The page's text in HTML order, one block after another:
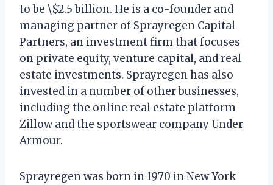
to be \$2.5 billion. He is a co-founder and
managing partner of Sprayregen Capital
Partners, an investment firm that focuses
on private equity, venture capital, and real
estate investments. Sprayregen has also
invested in a number of other businesses,
including the online real estate platform
Zillow and the sportswear company Under
Armour.
Sprayregen was born in 1970 in New York